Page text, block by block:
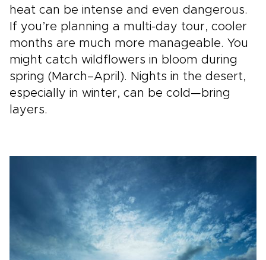
heat can be intense and even dangerous.
If you’re planning a multi-day tour, cooler
months are much more manageable. You
might catch wildflowers in bloom during
spring (March–April). Nights in the desert,
especially in winter, can be cold—bring
layers.